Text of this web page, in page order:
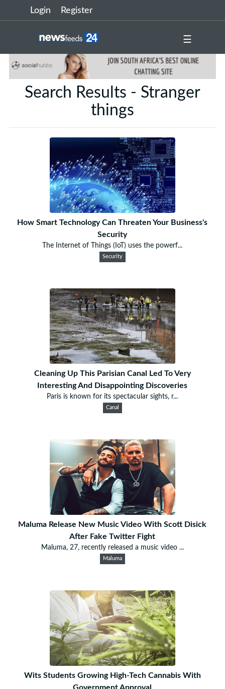
Login Register
☰
Search Results - Stranger
things
How Smart Technology Can Threaten Your Business's
Security
The Internet of Things (IoT) uses the powerf...
Security
Cleaning Up This Parisian Canal Led To Very
Interesting And Disappointing Discoveries
Paris is known for its spectacular sights, r...
Canal
Maluma Release New Music Video With Scott Disick
After Fake Twitter Fight
Maluma, 27, recently released a music video ...
Maluma
Wits Students Growing High-Tech Cannabis With